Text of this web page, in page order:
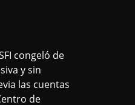
congeló de
y sin
las cuentas
de